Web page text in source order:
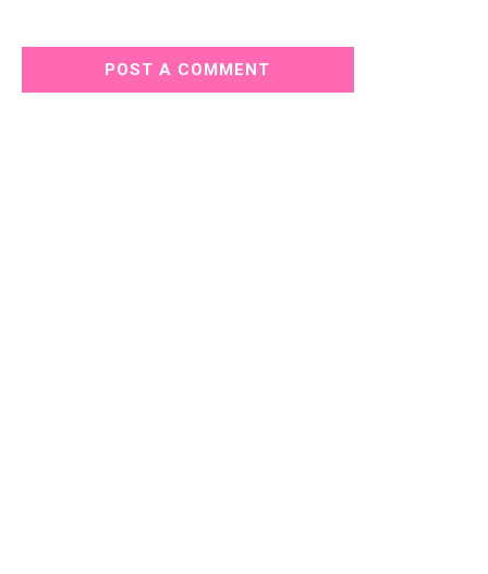
POST A COMMENT